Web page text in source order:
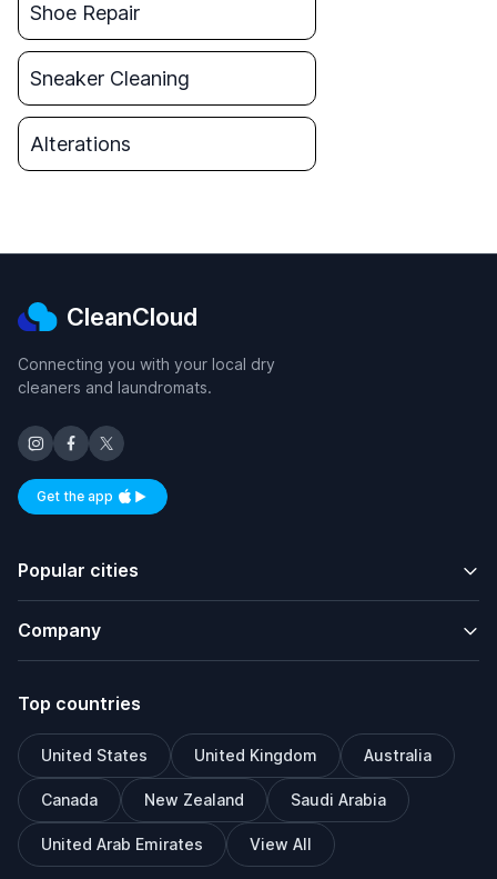
Shoe Repair
Sneaker Cleaning
Alterations
CleanCloud
Connecting you with your local dry
cleaners and laundromats.
Get the appAvailable on iOS and Android
Popular cities
Company
Top countries
United States United Kingdom Australia
Canada New Zealand Saudi Arabia
United Arab Emirates View All